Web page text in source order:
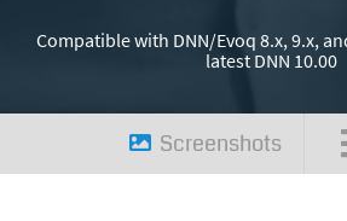
Compatible with DNN/Evoq 8.x, 9.x,
latest DNN 10.00
Screenshots